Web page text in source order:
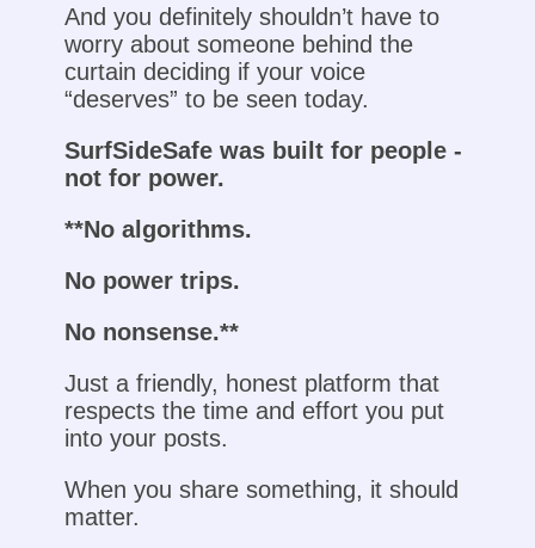
And you definitely shouldn’t have to
worry about someone behind the
curtain deciding if your voice
“deserves” to be seen today.
SurfSideSafe was built for people -
not for power.
**No algorithms.
No power trips.
No nonsense.**
Just a friendly, honest platform that
respects the time and effort you put
into your posts.
When you share something, it should
matter.